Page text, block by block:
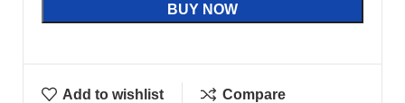
BUY NOW
Add to wishlist Compare